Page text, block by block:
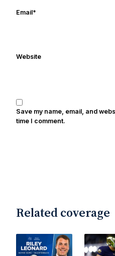
Email*
Website
Save my name, email, and
time I comment.
Related coverage